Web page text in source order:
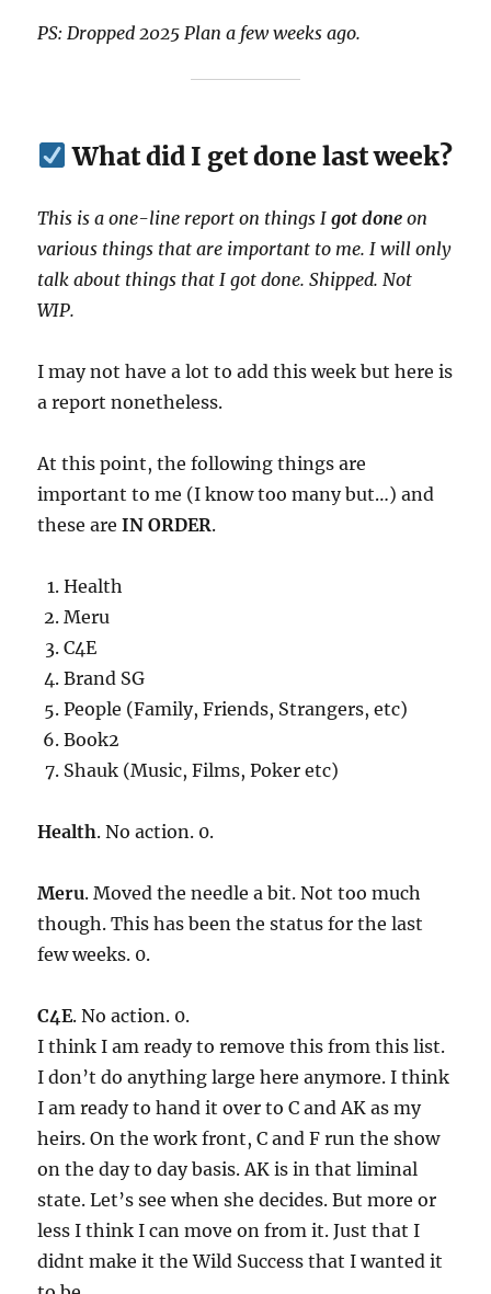
PS: Dropped 2025 Plan a few weeks ago.
What did I get done last week?
This is a one-line report on things Igot done on
various things that are important to me. I will only
talk about things that I got done. Shipped. Not
WIP.
I may not have a lot to add this week but here is
a report nonetheless.
At this point, the following things are
important to me (I know too many but…) and
these areIN ORDER.
Health
Meru
C4E
Brand SG
People (Family, Friends, Strangers, etc)
Book2
Shauk (Music, Films, Poker etc)
Health. No action. 0.
Meru. Moved the needle a bit. Not too much
though. This has been the status for the last
few weeks. 0.
C4E. No action. 0.
I think I am ready to remove this from this list.
I don’t do anything large here anymore. I think
I am ready to hand it over to C and AK as my
heirs. On the work front, C and F run the show
on the day to day basis. AK is in that liminal
state. Let’s see when she decides. But more or
less I think I can move on from it. Just that I
didnt make it the Wild Success that I wanted it